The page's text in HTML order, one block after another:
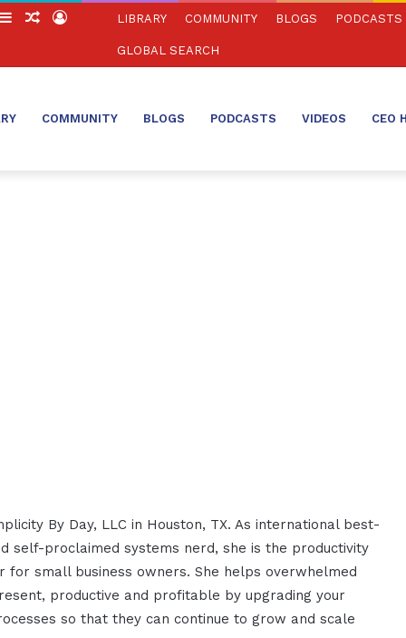
SidebarRandom
Log
LIBRARY COMMUNITY BLOGS PODCASTS
GLOBAL SEARCH
COMMUNITY BLOGS PODCASTS VIDEOS CEO
By Day, LLC in Houston, TX. As international best-
self-proclaimed systems nerd, she is the productivity
for small business owners. She helps overwhelmed
productive and profitable by upgrading your
so that they can continue to grow and scale